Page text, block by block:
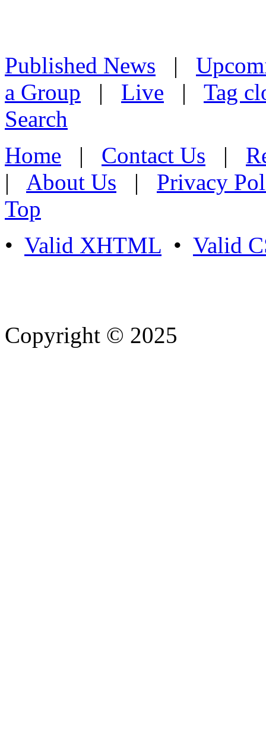
Published News |
a Group | Live | Tag
Search
Home | Contact Us |
| About Us | Privacy
Top
• Valid XHTML • Valid
Copyright © 2025